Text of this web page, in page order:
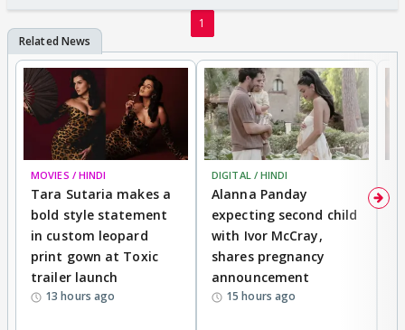
1
MOVIES / HINDI
Tara Sutaria makes a
bold style statement
in custom leopard
print gown at Toxic
trailer launch
13 hours ago
DIGITAL / HINDI
Alanna Panday
expecting second child
with Ivor McCray,
shares pregnancy
announcement
15 hours ago